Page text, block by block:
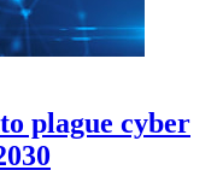
plague cyber